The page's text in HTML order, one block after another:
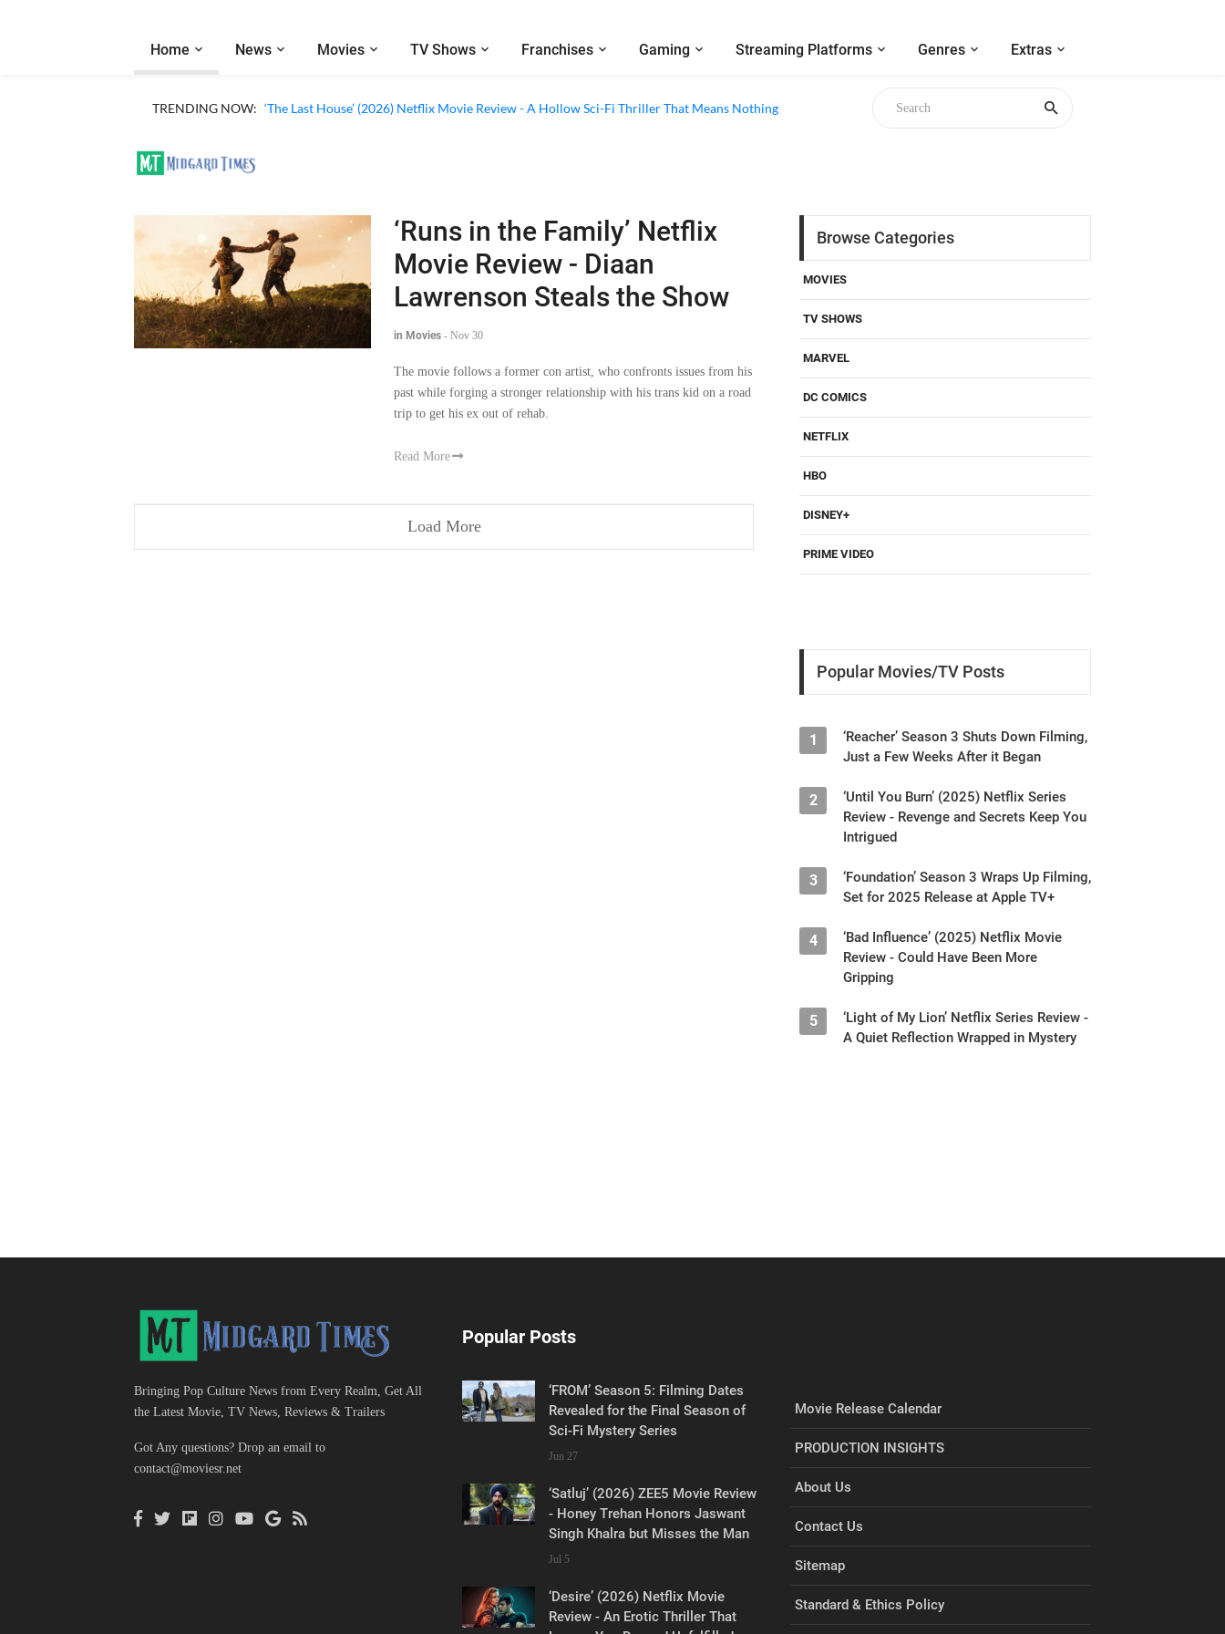
Home News Movies TV Shows Franchises Gaming Streaming Platforms Genres Extras
TRENDING NOW: ‘The Last House’ (2026) Netflix Movie Review - A Hollow Sci-Fi Thriller That Means Nothing
‘Runs in the Family’ Netflix
Movie Review - Diaan
Lawrenson Steals the Show
in Movies - Nov 30
The movie follows a former con artist, who confronts issues from his
past while forging a stronger relationship with his trans kid on a road
trip to get his ex out of rehab.
Read More
Load More
Browse Categories
MOVIES
TV SHOWS
MARVEL
DC COMICS
NETFLIX
HBO
DISNEY+
PRIME VIDEO
Popular Movies/TV Posts
1
‘Reacher’ Season 3 Shuts Down Filming,
Just a Few Weeks After it Began
2
‘Until You Burn’ (2025) Netflix Series
Review - Revenge and Secrets Keep You
Intrigued
3
‘Foundation’ Season 3 Wraps Up Filming,
Set for 2025 Release at Apple TV+
4
‘Bad Influence’ (2025) Netflix Movie
Review - Could Have Been More
Gripping
5
‘Light of My Lion’ Netflix Series Review -
A Quiet Reflection Wrapped in Mystery
Bringing Pop Culture News from Every Realm, Get All
the Latest Movie, TV News, Reviews & Trailers
Got Any questions? Drop an email to
contact@moviesr.net
Popular Posts
‘FROM’ Season 5: Filming Dates
Revealed for the Final Season of
Sci-Fi Mystery Series
Jun 27
‘Satluj’ (2026) ZEE5 Movie Review
- Honey Trehan Honors Jaswant
Singh Khalra but Misses the Man
Jul 5
‘Desire’ (2026) Netflix Movie
Review - An Erotic Thriller That
Movie Release Calendar
PRODUCTION INSIGHTS
About Us
Contact Us
Sitemap
Standard & Ethics Policy